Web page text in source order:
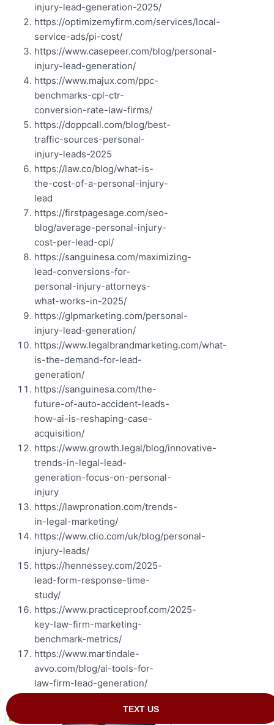
injury-lead-generation-2025/
https://optimizemyfirm.com/services/local-
service-ads/pi-cost/
https://www.casepeer.com/blog/personal-
injury-lead-generation/
https://www.majux.com/ppc-
benchmarks-cpl-ctr-
conversion-rate-law-firms/
https://doppcall.com/blog/best-
traffic-sources-personal-
injury-leads-2025
https://law.co/blog/what-is-
the-cost-of-a-personal-injury-
lead
https://firstpagesage.com/seo-
blog/average-personal-injury-
cost-per-lead-cpl/
https://sanguinesa.com/maximizing-
lead-conversions-for-
personal-injury-attorneys-
what-works-in-2025/
https://glpmarketing.com/personal-
injury-lead-generation/
https://www.legalbrandmarketing.com/what-
is-the-demand-for-lead-
generation/
https://sanguinesa.com/the-
future-of-auto-accident-leads-
how-ai-is-reshaping-case-
acquisition/
https://www.growth.legal/blog/innovative-
trends-in-legal-lead-
generation-focus-on-personal-
injury
https://lawpronation.com/trends-
in-legal-marketing/
https://www.clio.com/uk/blog/personal-
injury-leads/
https://hennessey.com/2025-
lead-form-response-time-
study/
https://www.practiceproof.com/2025-
key-law-firm-marketing-
benchmark-metrics/
https://www.martindale-
avvo.com/blog/ai-tools-for-
law-firm-lead-generation/